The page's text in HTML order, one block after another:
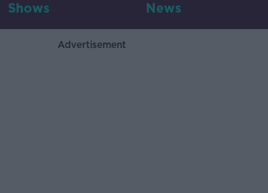
Shows News
Advertisement